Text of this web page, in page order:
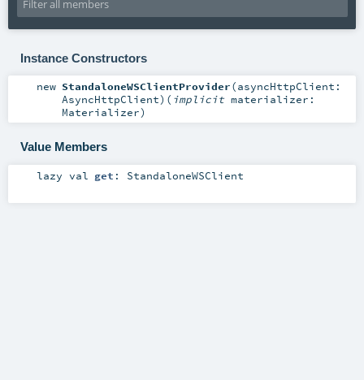
Instance Constructors
new StandaloneWSClientProvider(asyncHttpClient:
AsyncHttpClient) ( implicit materializer:
Materializer)
Value Members
lazy val get : StandaloneWSClient